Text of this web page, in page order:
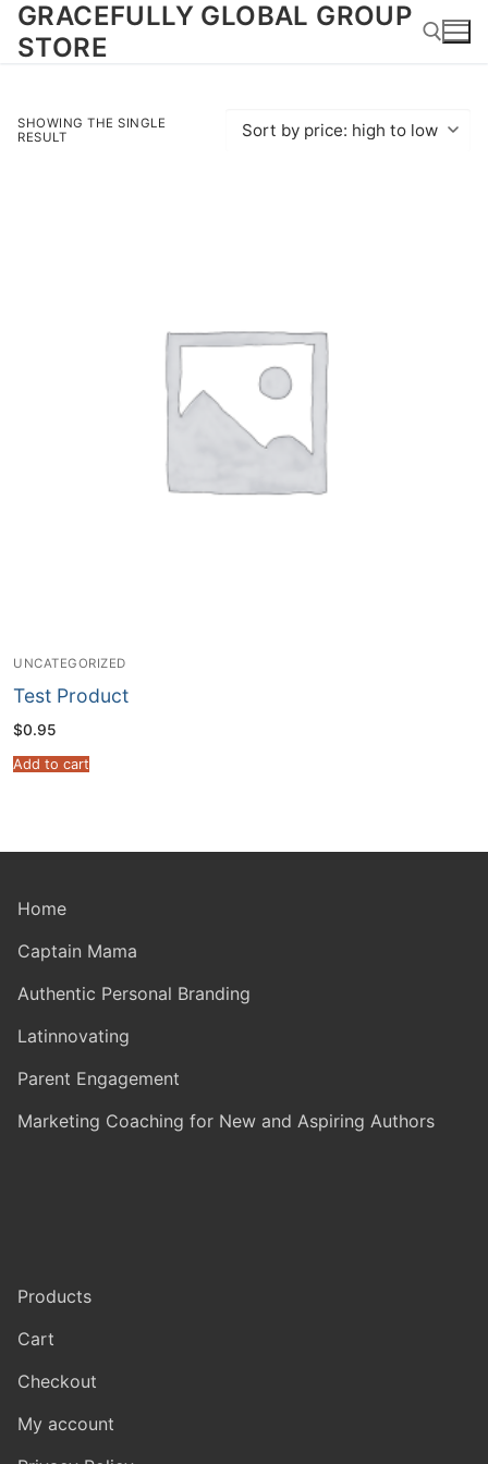
SkipGRACEFULLY GLOBAL GROUP
STORE
Search for:
SHOWING THE SINGLE
RESULT
UNCATEGORIZED
Test Product
$0.95
Add to cart
Home
Captain Mama
Authentic Personal Branding
Latinnovating
Parent Engagement
Marketing Coaching for New and Aspiring Authors
Products
Cart
Checkout
My account